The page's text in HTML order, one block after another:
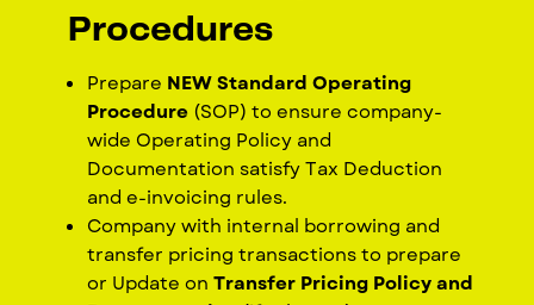
Procedures
Prepare NEW Standard Operating
Procedure(SOP) to ensure company-
wide Operating Policy and
Documentation satisfy Tax Deduction
and e-invoicing rules.
Company with internal borrowing and
transfer pricing transactions to prepare
or Update on Transfer Pricing Policy and